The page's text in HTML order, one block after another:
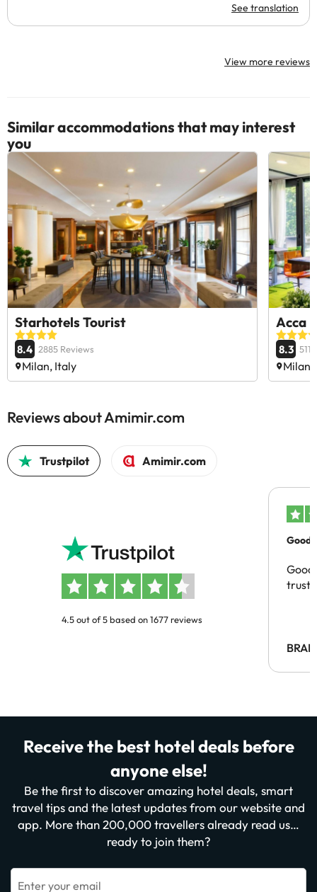
See translation
View more reviews
Similar accommodations that may interest
you
Starhotels Tourist
8.4 2885 Reviews
Milan, Italy
Acca
8.3
Milan,
Reviews about Amimir.com
Trustpilot Amimir.com
4.5 out of 5 based on 1677 reviews
Good
Receive the best hotel deals before
anyone else!
Be the first to discover amazing hotel deals, smart
travel tips and the latest updates from our website and
app. More than 200,000 travellers already read us…
ready to join them?
Enter your email